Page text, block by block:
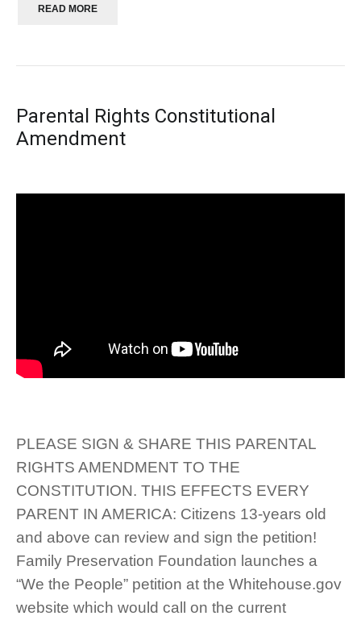
READ MORE
Parental Rights Constitutional
Amendment
PLEASE SIGN & SHARE THIS PARENTAL
RIGHTS AMENDMENT TO THE
CONSTITUTION. THIS EFFECTS EVERY
PARENT IN AMERICA: Citizens 13-years old
and above can review and sign the petition!
Family Preservation Foundation launches a
“We the People” petition at the Whitehouse.gov
website which would call on the current